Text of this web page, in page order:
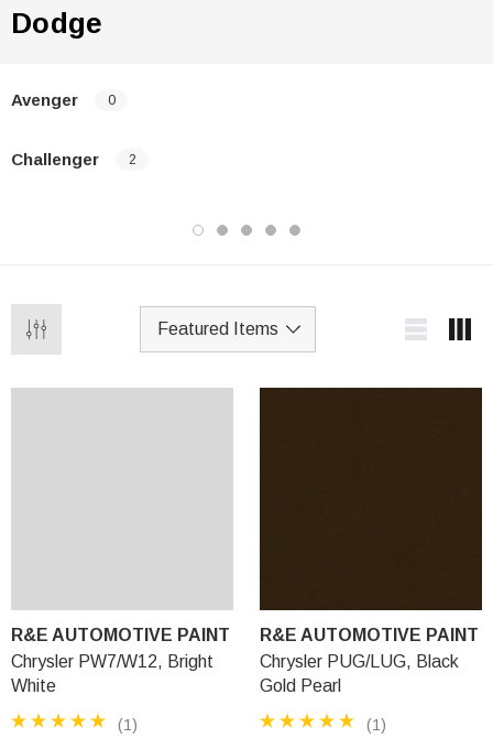
Dodge
Avenger 0
Challenger 2
R&E AUTOMOTIVE PAINT
Chrysler PW7/W12, Bright
White
(1)
R&E AUTOMOTIVE PAINT
Chrysler PUG/LUG, Black
Gold Pearl
(1)